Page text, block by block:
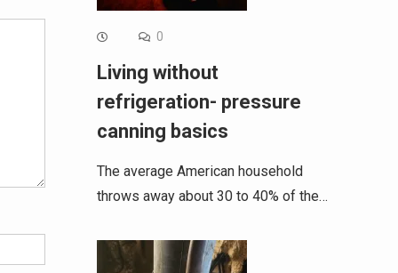
0
Living without
refrigeration- pressure
canning basics
The average American household
throws away about 30 to 40% of the…